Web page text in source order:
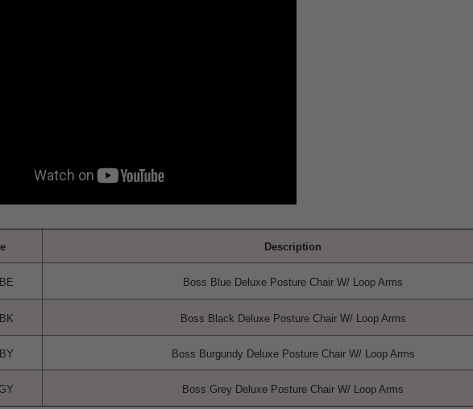
Description
Boss Blue Deluxe Posture Chair W/ Loop Arms
Boss Black Deluxe Posture Chair W/ Loop Arms
Boss Burgundy Deluxe Posture Chair W/ Loop Arms
Boss Grey Deluxe Posture Chair W/ Loop Arms